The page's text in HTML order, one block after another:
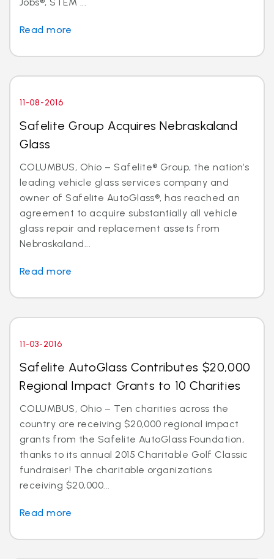
Read more
11-08-2016
Safelite Group Acquires Nebraskaland
Glass
COLUMBUS, Ohio – Safelite® Group, the nation’s
leading vehicle glass services company and
owner of Safelite AutoGlass®, has reached an
agreement to acquire substantially all vehicle
glass repair and replacement assets from
Nebraskaland...
Read more
11-03-2016
Safelite AutoGlass Contributes $20,000
Regional Impact Grants to 10 Charities
COLUMBUS, Ohio – Ten charities across the
country are receiving $20,000 regional impact
grants from the Safelite AutoGlass Foundation,
thanks to its annual 2015 Charitable Golf Classic
fundraiser! The charitable organizations
receiving $20,000...
Read more